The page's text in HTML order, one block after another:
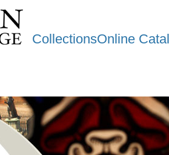
CollectionsOnline